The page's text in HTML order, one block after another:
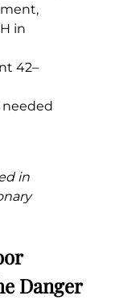
in
42–
in
Danger